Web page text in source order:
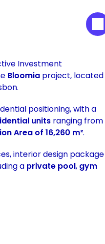
Investment
Bloomia project, located
positioning, with a
units
Area of 16,260 m².
interior design package
a private pool, gym